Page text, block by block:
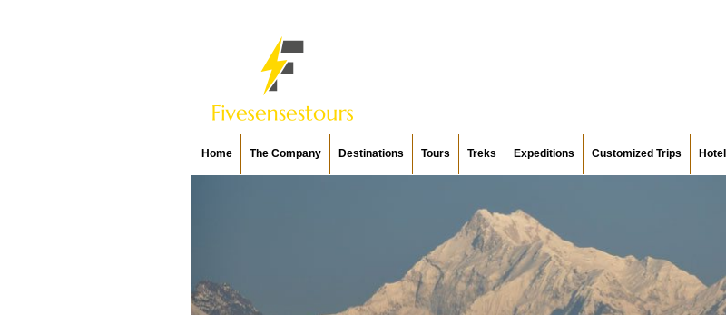
Home The Company Destinations Tours Treks Expeditions Customized Trips